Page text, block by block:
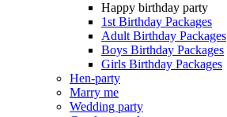
Happy birthday party
1st Birthday Packages
Adult Birthday Packages
Boys Birthday Packages
Girls Birthday Packages
Hen-party
Marry me
Wedding party